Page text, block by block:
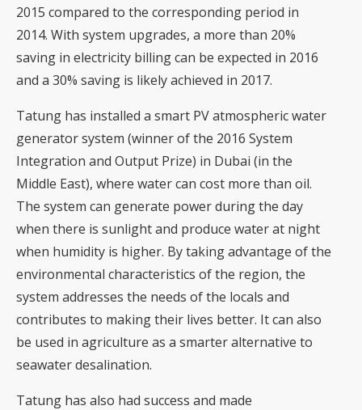
2015 compared to the corresponding period in
2014. With system upgrades, a more than 20%
saving in electricity billing can be expected in 2016
and a 30% saving is likely achieved in 2017.
Tatung has installed a smart PV atmospheric water
generator system (winner of the 2016 System
Integration and Output Prize) in Dubai (in the
Middle East), where water can cost more than oil.
The system can generate power during the day
when there is sunlight and produce water at night
when humidity is higher. By taking advantage of the
environmental characteristics of the region, the
system addresses the needs of the locals and
contributes to making their lives better. It can also
be used in agriculture as a smarter alternative to
seawater desalination.
Tatung has also had success and made